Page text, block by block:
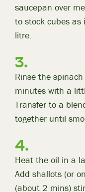
saucepan over
to stock cubes
litre.
Rinse the
minutes with a
Transfer to a
together until
Heat the oil in a
Add shallots (or
(about 2 mins)